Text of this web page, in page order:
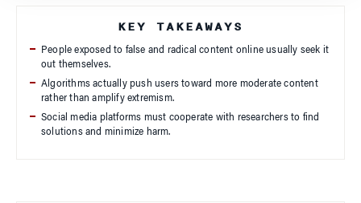
KEY TAKEAWAYS
People exposed to false and radical content online usually seek it
out themselves.
Algorithms actually push users toward more moderate content
rather than amplify extremism.
Social media platforms must cooperate with researchers to find
solutions and minimize harm.